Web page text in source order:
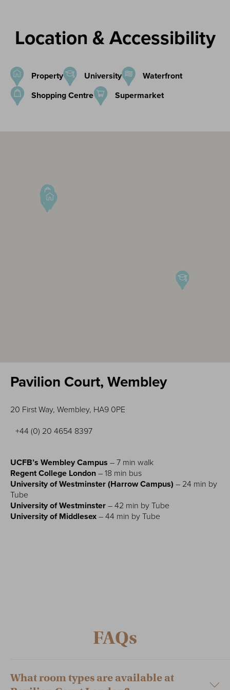
Location & Accessibility
Property University
Waterfront
Shopping Centre
Supermarket
Pavilion Court, Wembley
20 First Way, Wembley, HA9 0PE
+44 (0) 20 4654 8397
UCFB’s Wembley Campus – 7 min walk
Regent College London – 18 min bus
University of Westminster (Harrow Campus) – 24 min by
Tube
University of Westminster – 42 min by Tube
University of Middlesex – 44 min by Tube
FAQs
What room types are available at